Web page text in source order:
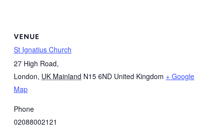
VENUE
St Ignatius Church
27 High Road,
London, UK Mainland N15 6ND United Kingdom + Google
Map
Phone
02088002121